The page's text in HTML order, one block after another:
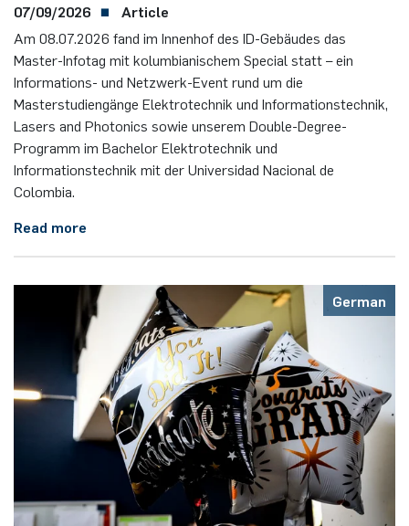
07/09/2026
Article
Am 08.07.2026 fand im Innenhof des ID-Gebäudes das
Master-Infotag mit kolumbianischem Special statt – ein
Informations- und Netzwerk-Event rund um die
Masterstudiengänge Elektrotechnik und Informationstechnik,
Lasers and Photonics sowie unserem Double-Degree-
Programm im Bachelor Elektrotechnik und
Informationstechnik mit der Universidad Nacional de
Colombia.
Read more
German